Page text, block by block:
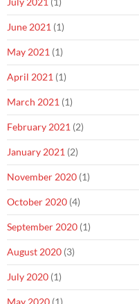
June 2021 (1)
May 2021 (1)
April 2021 (1)
March 2021 (1)
February 2021 (2)
January 2021 (2)
November 2020 (1)
October 2020 (4)
September 2020 (1)
August 2020 (3)
July 2020 (1)
May 2020 (1)